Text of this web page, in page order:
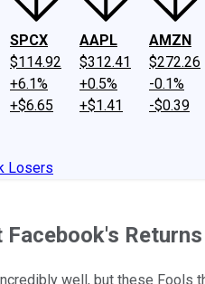
SPCX
$114.92
+6.1%
+$6.65
AAPL
$312.41
+0.5%
+$1.41
AMZN
$272.26
-0.1%
-$0.39
Losers
well, but these Fools